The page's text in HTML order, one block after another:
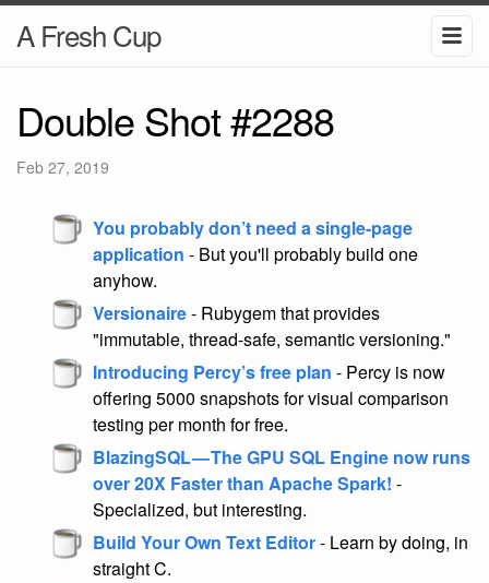
A Fresh Cup
Double Shot #2288
Feb 27, 2019
You probably don’t need a single-page
application - But you'll probably build one
anyhow.
Versionaire- Rubygem that provides
"immutable, thread-safe, semantic versioning."
Introducing Percy’s free plan - Percy is now
offering 5000 snapshots for visual comparison
testing per month for free.
BlazingSQL — The GPU SQL Engine now runs
over 20X Faster than Apache Spark! -
Specialized, but interesting.
Build Your Own Text Editor- Learn by doing, in
straight C.